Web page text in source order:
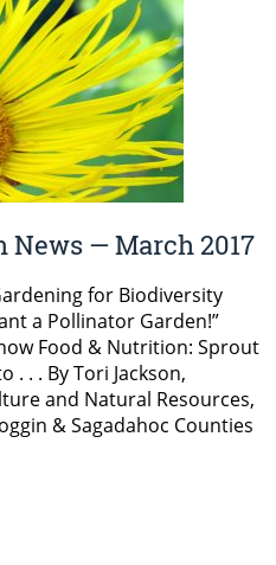
News — March 2017
for Biodiversity
a Pollinator Garden!”
Food & Nutrition: Sprout
. . . By Tori Jackson,
and Natural Resources,
& Sagadahoc Counties